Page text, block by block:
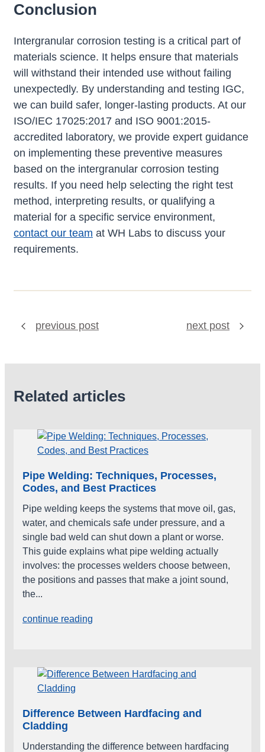
Conclusion
Intergranular corrosion testing is a critical part of
materials science. It helps ensure that materials
will withstand their intended use without failing
unexpectedly. By understanding and testing IGC,
we can build safer, longer-lasting products. At our
ISO/IEC 17025:2017 and ISO 9001:2015-
accredited laboratory, we provide expert guidance
on implementing these preventive measures
based on the intergranular corrosion testing
results. If you need help selecting the right test
method, interpreting results, or qualifying a
material for a specific service environment,
contact our team at WH Labs to discuss your
requirements.
previous post next post
Related articles
Pipe Welding: Techniques, Processes,
Codes, and Best Practices
Pipe welding keeps the systems that move oil, gas,
water, and chemicals safe under pressure, and a
single bad weld can shut down a plant or worse.
This guide explains what pipe welding actually
involves: the processes welders choose between,
the positions and passes that make a joint sound,
the...
continue reading
Difference Between Hardfacing and
Cladding
Understanding the difference between hardfacing